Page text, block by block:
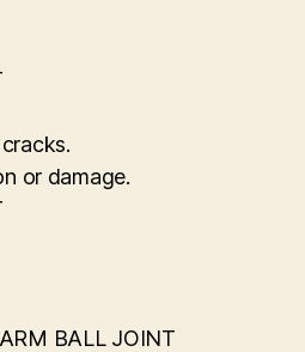
or damage.
BALL JOINT